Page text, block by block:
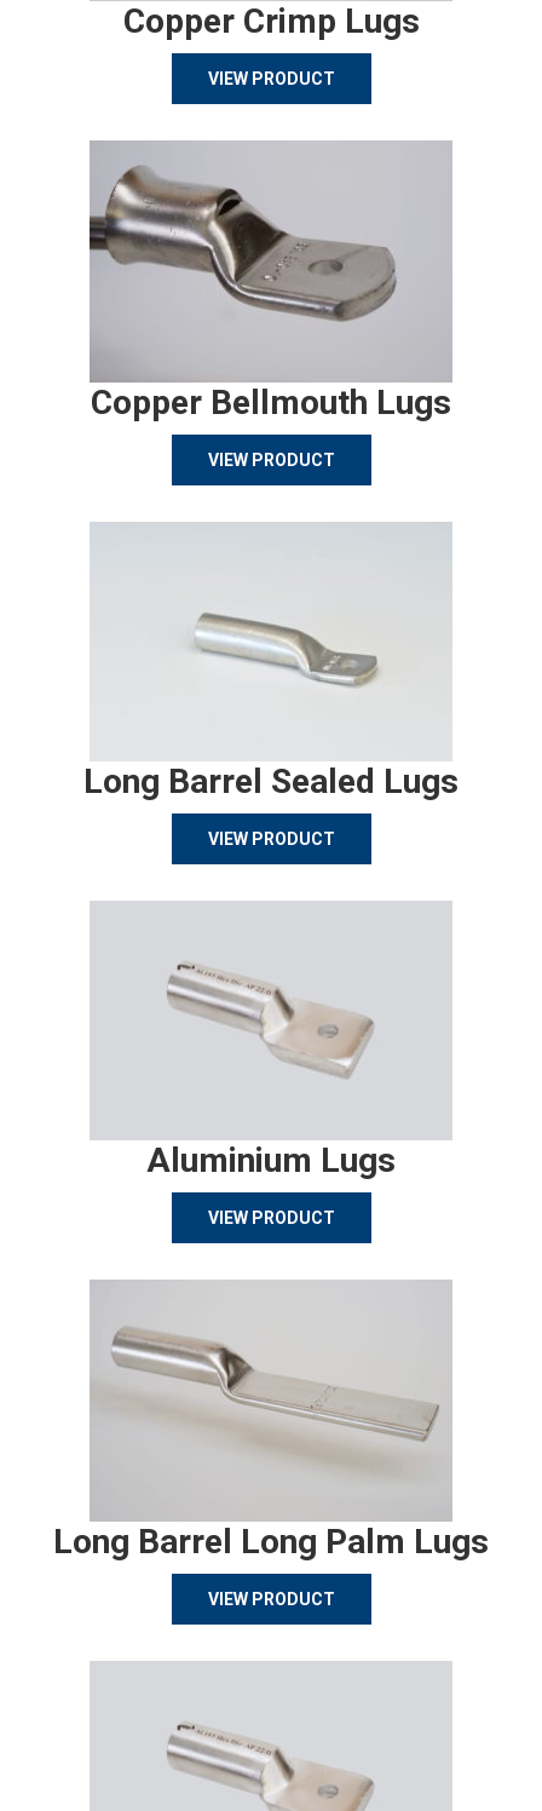
Copper Crimp Lugs
VIEW PRODUCT
Copper Bellmouth Lugs
VIEW PRODUCT
Long Barrel Sealed Lugs
VIEW PRODUCT
Aluminium Lugs
VIEW PRODUCT
Long Barrel Long Palm Lugs
VIEW PRODUCT